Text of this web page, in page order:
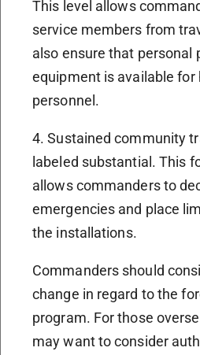
This level allows
service members from
also ensure that personal
equipment is available for
personnel.
4. Sustained community
labeled substantial. This
allows commanders to
emergencies and place
the installations.
Commanders should
change in regard to the
program. For those
may want to consider